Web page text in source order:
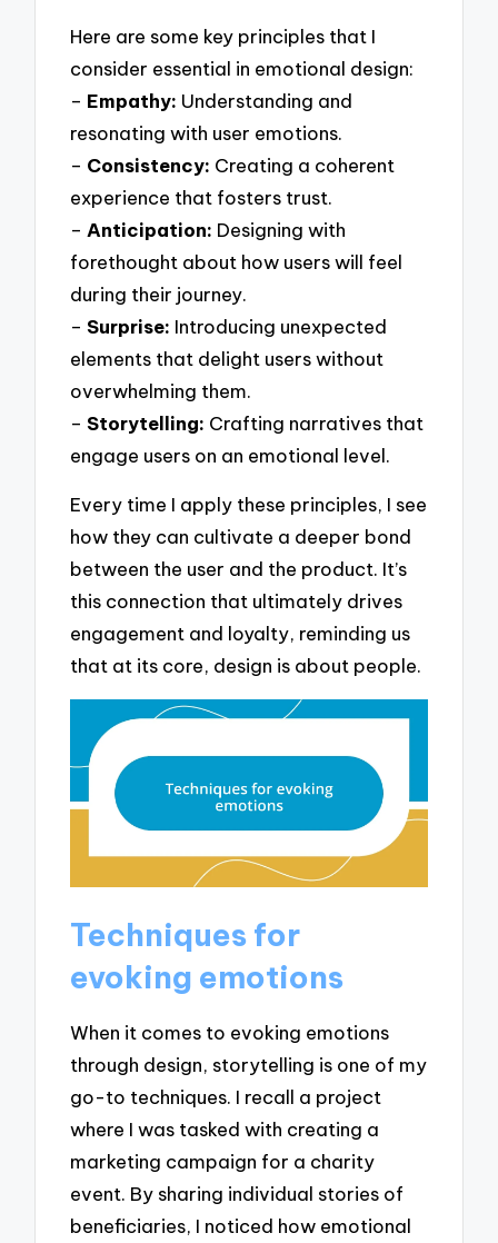
Here are some key principles that I
consider essential in emotional design:
– Empathy: Understanding and
resonating with user emotions.
– Consistency: Creating a coherent
experience that fosters trust.
– Anticipation: Designing with
forethought about how users will feel
during their journey.
–Surprise: Introducing unexpected
elements that delight users without
overwhelming them.
–Storytelling: Crafting narratives that
engage users on an emotional level.
Every time I apply these principles, I see
how they can cultivate a deeper bond
between the user and the product. It’s
this connection that ultimately drives
engagement and loyalty, reminding us
that at its core, design is about people.
Techniques for
evoking emotions
When it comes to evoking emotions
through design, storytelling is one of my
go-to techniques. I recall a project
where I was tasked with creating a
marketing campaign for a charity
event. By sharing individual stories of
beneficiaries, I noticed how emotional